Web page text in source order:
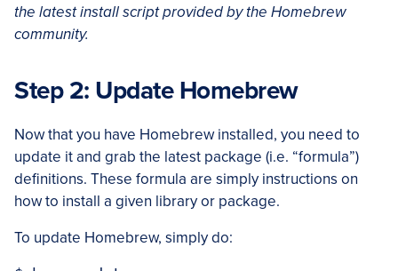
the latest install script provided by the Homebrew
community.
Step 2: Update Homebrew
Now that you have Homebrew installed, you need to
update it and grab the latest package (i.e. “formula”)
definitions. These formula are simply instructions on
how to install a given library or package.
To update Homebrew, simply do: